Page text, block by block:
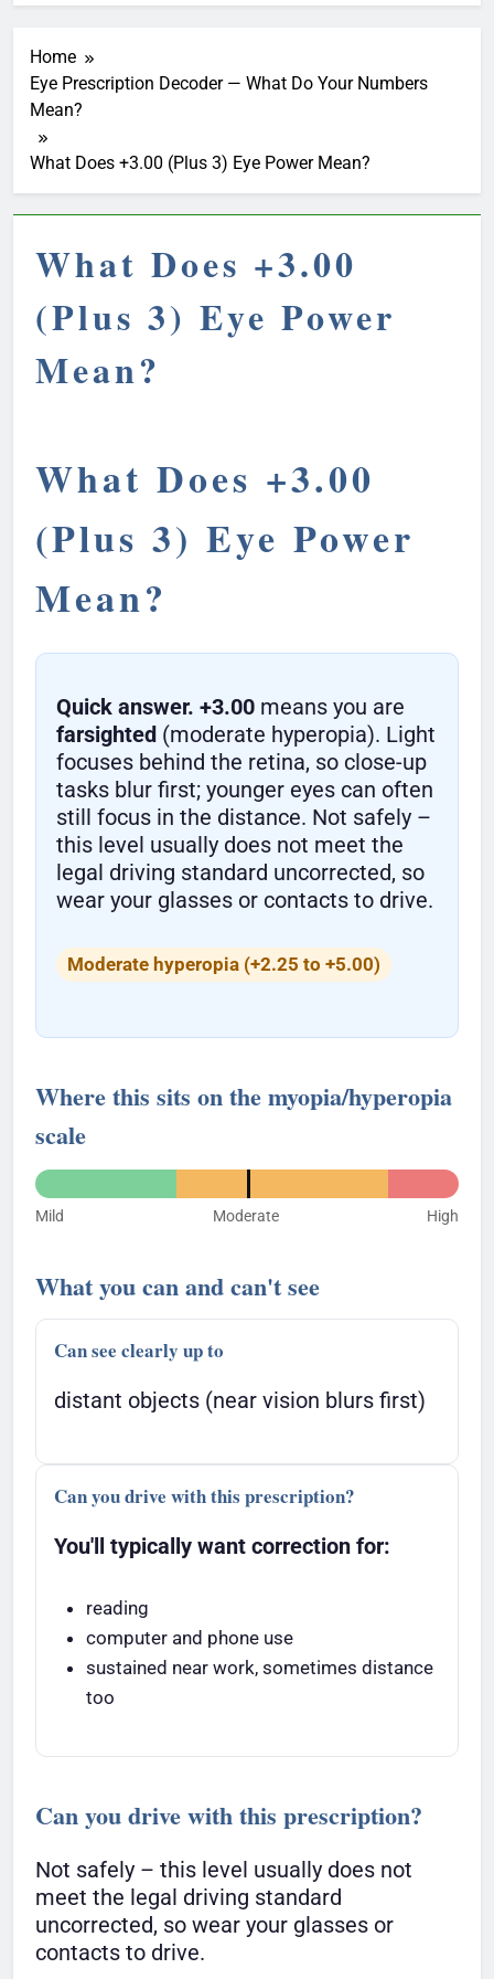
Home
Eye Prescription Decoder — What Do Your Numbers
Mean?
What Does +3.00 (Plus 3) Eye Power Mean?
What Does +3.00
(Plus 3) Eye Power
Mean?
What Does +3.00
(Plus 3) Eye Power
Mean?
Quick answer. +3.00 means you are
farsighted (moderate hyperopia). Light
focuses behind the retina, so close-up
tasks blur first; younger eyes can often
still focus in the distance. Not safely –
this level usually does not meet the
legal driving standard uncorrected, so
wear your glasses or contacts to drive.
Moderate hyperopia (+2.25 to +5.00)
Where this sits on the myopia/hyperopia
scale
Mild Moderate High
What you can and can't see
Can see clearly up to
distant objects (near vision blurs first)
Can you drive with this prescription?
You'll typically want correction for:
reading
computer and phone use
sustained near work, sometimes distance
too
Can you drive with this prescription?
Not safely – this level usually does not
meet the legal driving standard
uncorrected, so wear your glasses or
contacts to drive.